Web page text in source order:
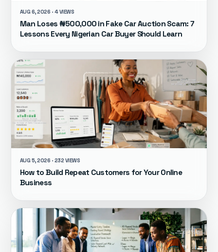
AUG 6, 2026 · 4 VIEWS
Man Loses ₦500,000 in Fake Car Auction Scam: 7
Lessons Every Nigerian Car Buyer Should Learn
AUG 5, 2026 · 232 VIEWS
How to Build Repeat Customers for Your Online
Business